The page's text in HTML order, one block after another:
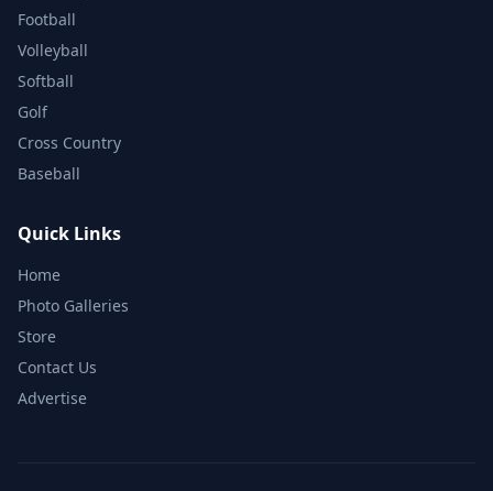
Football
Volleyball
Softball
Golf
Cross Country
Baseball
Quick Links
Home
Photo Galleries
Store
Contact Us
Advertise